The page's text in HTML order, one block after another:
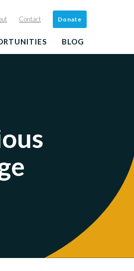
Contact Donate
BLOG